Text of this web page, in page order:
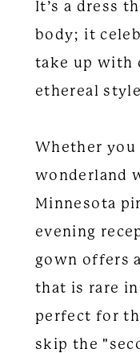
It’s a dress
body; it
take up with
ethereal
Whether you
wonderland
Minnesota
evening
gown offers
that is rare
perfect for
skip the